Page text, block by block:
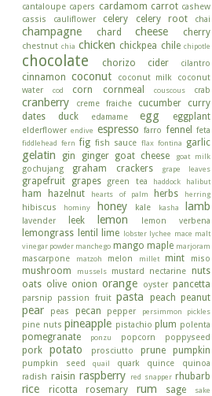
cantaloupe capers cardamom carrot cashew
cassis
cauliflower celery celery root chai
champagne chard cheese cherry
chestnut chia chicken chickpea chile chipotle
chocolate chorizo cider cilantro
cinnamon coconut coconut milk
coconut
water
cod corn cornmeal couscous crab
cranberry creme fraiche cucumber
curry
dates
duck edamame egg eggplant
elderflower endive espresso farro fennel feta
fiddlehead fern fig fish sauce flax fontina garlic
gelatin gin ginger goat cheese goat milk
gochujang graham crackers grape leaves
grapefruit grapes green tea haddock halibut
ham hazelnut hearts of palm herbs herring
hibiscus hominy honey kale kasha lamb
lavender leek lemon lemon verbena
lemongrass lentil lime lobster lychee mace malt
vinegar powder manchego mango maple marjoram
mascarpone matzoh melon millet mint miso
mushroom mussels mustard nectarine nuts
oats olive onion orange oyster pancetta
parsnip passion fruit pasta peach peanut
pear peas pecan pepper persimmon pickles
pine nuts pineapple pistachio plum polenta
pomegranate ponzu popcorn poppyseed
pork potato prosciutto prune pumpkin
pumpkin seed quail quark quince
quinoa
radish raisin raspberry red snapper rhubarb
rice ricotta rosemary rum sage sake